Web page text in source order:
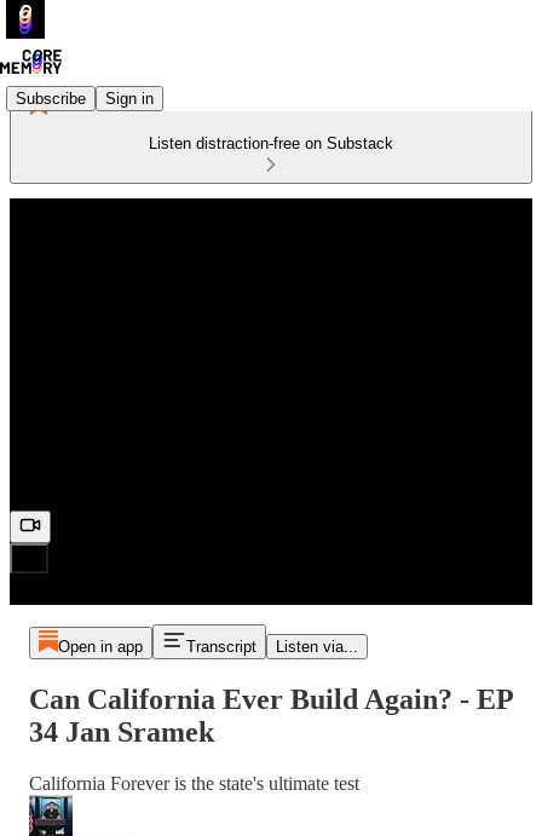
Subscribe Sign in
Listen distraction-free on Substack
Open in app Transcript Listen via...
Can California Ever Build Again? - EP
34 Jan Sramek
California Forever is the state's ultimate test